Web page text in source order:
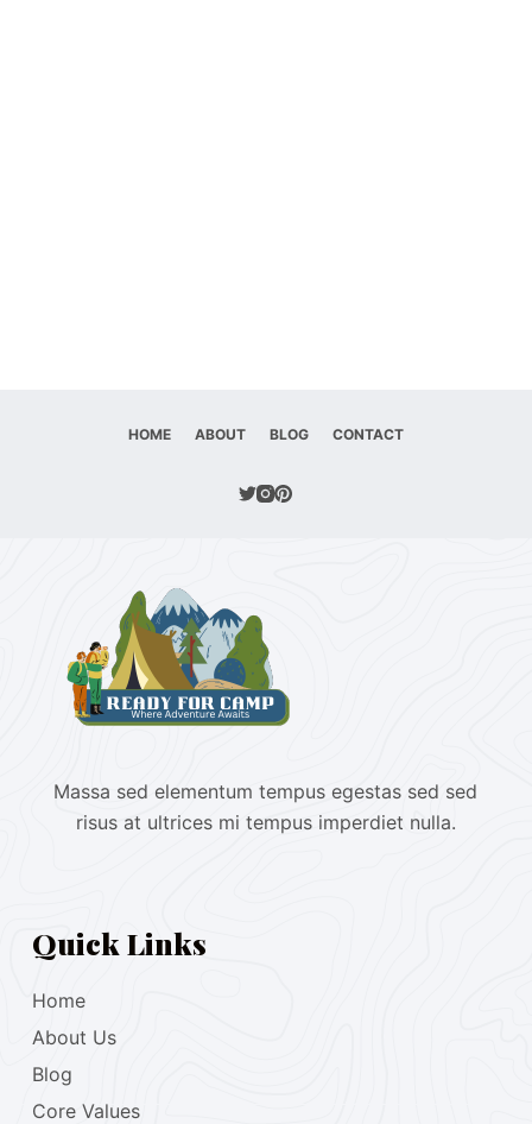
HOME ABOUT BLOG CONTACT
Massa sed elementum tempus egestas sed sed
risus at ultrices mi tempus imperdiet nulla.
Quick Links
Home
About Us
Blog
Core Values